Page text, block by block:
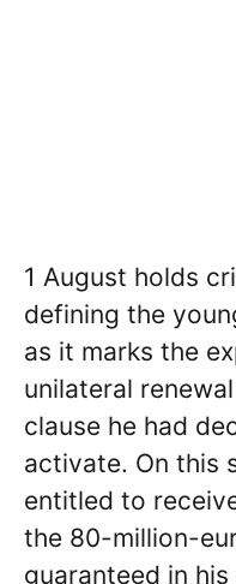
1 August holds
defining the
as it marks the
unilateral
clause he had
activate. On this
entitled to
the 80-million-
guaranteed in